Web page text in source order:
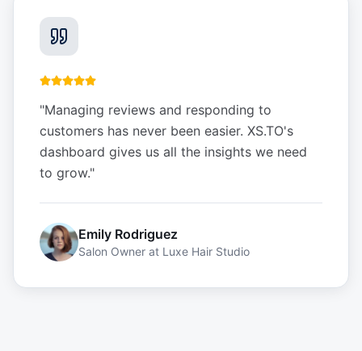
"Managing reviews and responding to
customers has never been easier. XS.TO's
dashboard gives us all the insights we need
to grow."
Emily Rodriguez
Salon Owner at Luxe Hair Studio